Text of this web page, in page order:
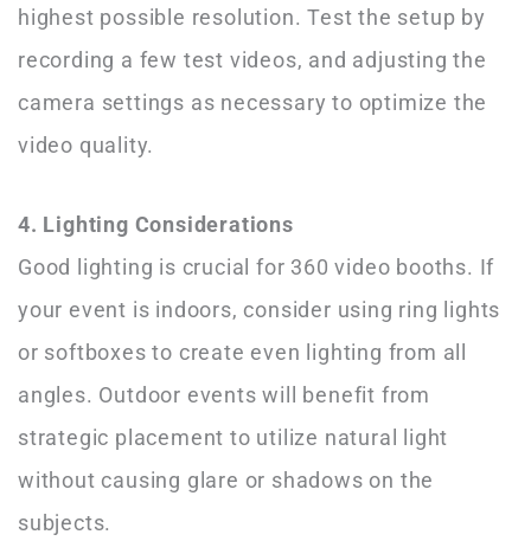
highest possible resolution. Test the setup by
recording a few test videos, and adjusting the
camera settings as necessary to optimize the
video quality.
4. Lighting Considerations
Good lighting is crucial for 360 video booths. If
your event is indoors, consider using ring lights
or softboxes to create even lighting from all
angles. Outdoor events will benefit from
strategic placement to utilize natural light
without causing glare or shadows on the
subjects.